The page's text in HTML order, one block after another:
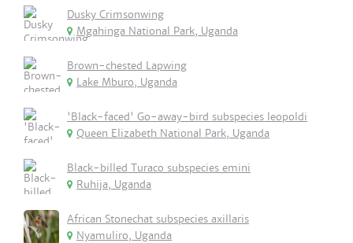
Dusky Crimsonwing
Mgahinga National Park, Uganda
Brown-chested Lapwing
Lake Mburo, Uganda
'Black-faced' Go-away-bird subspecies leopoldi
Queen Elizabeth National Park, Uganda
Black-billed Turaco subspecies emini
Ruhija, Uganda
African Stonechat subspecies axillaris
Nyamuliro, Uganda